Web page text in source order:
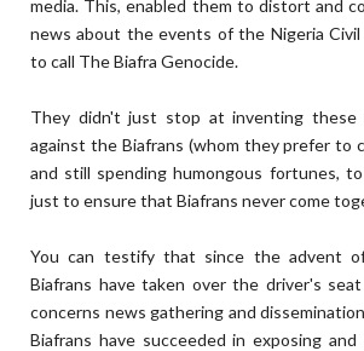
media. This, enabled them to distort and
news about the events of the Nigeria
to call The Biafra Genocide.
They didn't just stop at inventing these
against the Biafrans (whom they prefer to
and still spending humongous fortunes,
just to ensure that Biafrans never come
You can testify that since the advent
Biafrans have taken over the driver's
concerns news gathering and
Biafrans have succeeded in exposing